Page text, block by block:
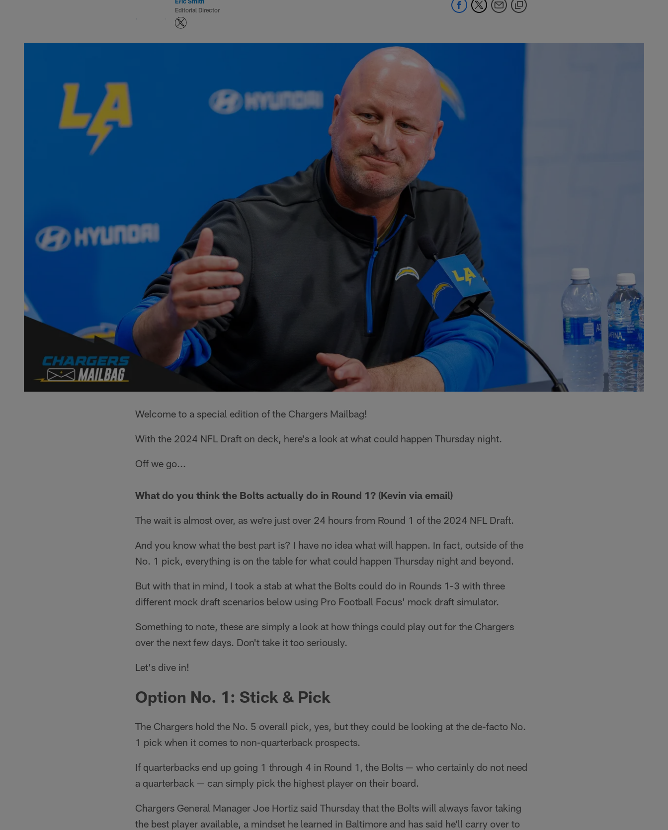
Editorial Director
Welcome to a special edition of the Chargers Mailbag!
With the 2024 NFL Draft on deck, here's a look at what could happen Thursday night.
Off we go...
What do you think the Bolts actually do in Round 1? (Kevin via email)
The wait is almost over, as we're just over 24 hours from Round 1 of the 2024 NFL Draft.
And you know what the best part is? I have no idea what will happen. In fact, outside of the
No. 1 pick, everything is on the table for what could happen Thursday night and beyond.
But with that in mind, I took a stab at what the Bolts could do in Rounds 1-3 with three
different mock draft scenarios below using Pro Football Focus' mock draft simulator.
Something to note, these are simply a look at how things could play out for the Chargers
over the next few days. Don't take it too seriously.
Let's dive in!
Option No. 1: Stick & Pick
The Chargers hold the No. 5 overall pick, yes, but they could be looking at the de-facto No.
1 pick when it comes to non-quarterback prospects.
If quarterbacks end up going 1 through 4 in Round 1, the Bolts — who certainly do not need
a quarterback — can simply pick the highest player on their board.
Chargers General Manager Joe Hortiz said Thursday that the Bolts will always favor taking
the best player available, a mindset he learned in Baltimore and has said he'll carry over to